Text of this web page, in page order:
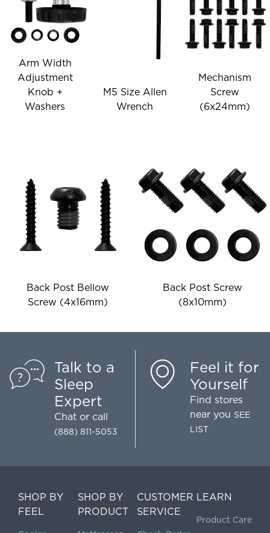
Arm Width
Adjustment
Knob +
Washers
M5 Size Allen
Wrench
Mechanism
Screw
(6x24mm)
Back Post Bellow
Screw (4x16mm)
Back Post Screw
(8x10mm)
Talk to a
Sleep
Expert
Chat or call
(888) 811-5053
Feel it for
Yourself
Find stores
near you SEE
LIST
SHOP BY
FEEL
SHOP BY
PRODUCT
CUSTOMER
SERVICE
LEARN
Product Care